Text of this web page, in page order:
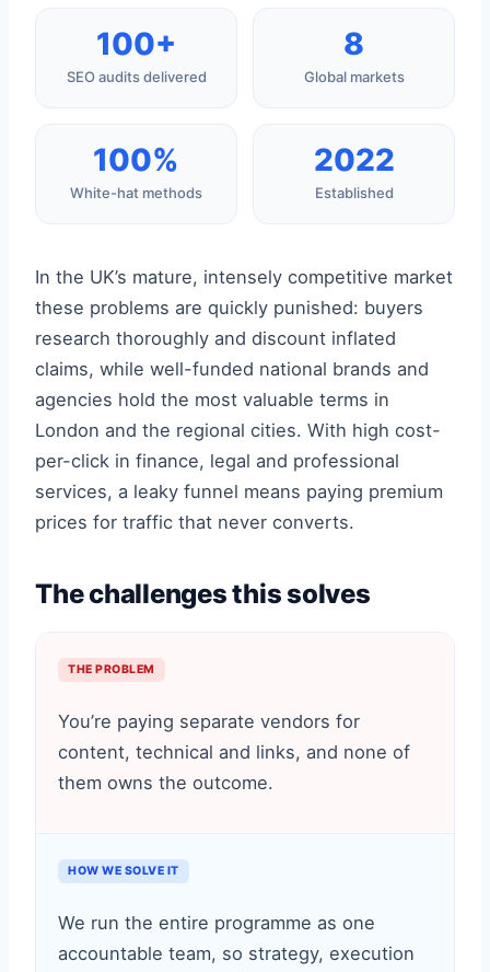
100+
SEO audits delivered
8
Global markets
100%
White-hat methods
2022
Established
In the UK’s mature, intensely competitive market
these problems are quickly punished: buyers
research thoroughly and discount inflated
claims, while well-funded national brands and
agencies hold the most valuable terms in
London and the regional cities. With high cost-
per-click in finance, legal and professional
services, a leaky funnel means paying premium
prices for traffic that never converts.
The challenges this solves
THE PROBLEM
You’re paying separate vendors for
content, technical and links, and none of
them owns the outcome.
HOW WE SOLVE IT
We run the entire programme as one
accountable team, so strategy, execution